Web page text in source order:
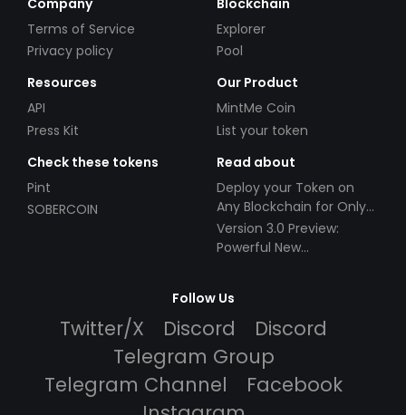
Terms of Service
Privacy policy
Explorer
Pool
Resources
API
Press Kit
Our Product
MintMe Coin
List your token
Check these tokens
Pint
SOBERCOIN
Read about
Deploy your Token on
Any Blockchain for Only
$49!
Version 3.0 Preview:
Powerful New
Follow Us
Twitter/X Discord
Discord
Telegram Group
Telegram Channel
Facebook